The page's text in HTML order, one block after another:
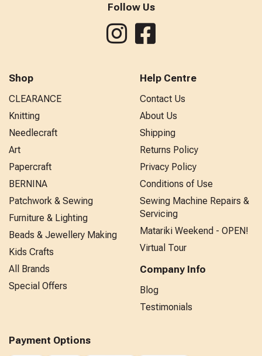
Follow Us
Shop
CLEARANCE
Knitting
Needlecraft
Art
Papercraft
BERNINA
Patchwork & Sewing
Furniture & Lighting
Beads & Jewellery Making
Kids Crafts
All Brands
Special Offers
Help Centre
Contact Us
About Us
Shipping
Returns Policy
Privacy Policy
Conditions of Use
Sewing Machine Repairs &
Servicing
Matariki Weekend - OPEN!
Virtual Tour
Company Info
Blog
Testimonials
Payment Options